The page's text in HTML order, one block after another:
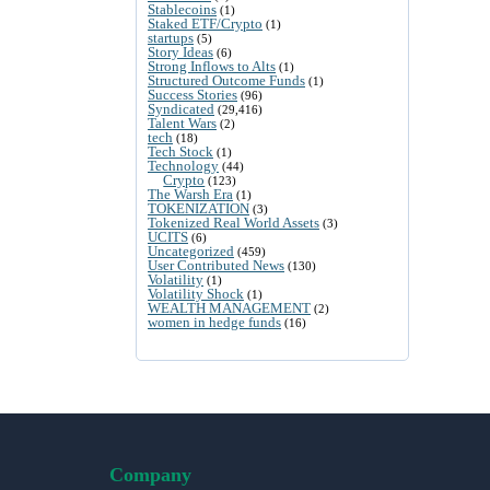
Stablecoins (1)
Staked ETF/Crypto (1)
startups (5)
Story Ideas (6)
Strong Inflows to Alts (1)
Structured Outcome Funds (1)
Success Stories (96)
Syndicated (29,416)
Talent Wars (2)
tech (18)
Tech Stock (1)
Technology (44)
Crypto (123)
The Warsh Era (1)
TOKENIZATION (3)
Tokenized Real World Assets (3)
UCITS (6)
Uncategorized (459)
User Contributed News (130)
Volatility (1)
Volatility Shock (1)
WEALTH MANAGEMENT (2)
women in hedge funds (16)
Company